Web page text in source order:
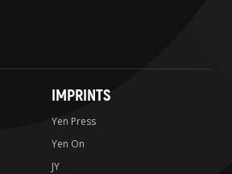
IMPRINTS
Yen Press
Yen On
JY